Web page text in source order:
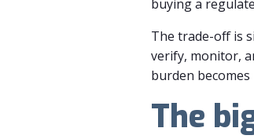
buying a
The trade-off is
verify, monitor,
burden becomes
The